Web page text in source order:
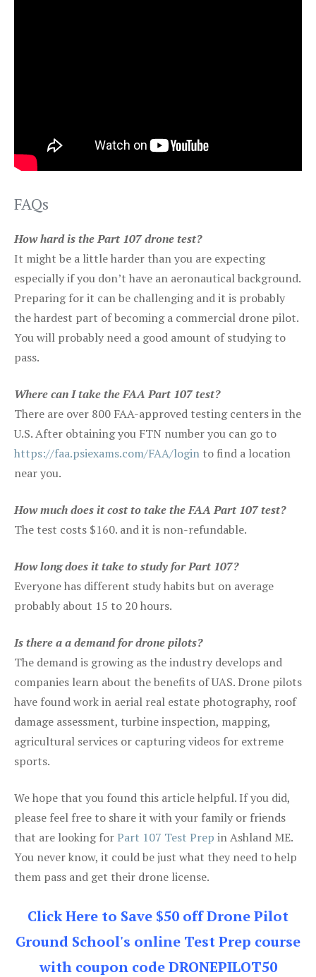
FAQs
How hard is the Part 107 drone test?
It might be a little harder than you are expecting
especially if you don’t have an aeronautical background.
Preparing for it can be challenging and it is probably
the hardest part of becoming a commercial drone pilot.
You will probably need a good amount of studying to
pass.
Where can I take the FAA Part 107 test?
There are over 800 FAA-approved testing centers in the
U.S. After obtaining you FTN number you can go to
https://faa.psiexams.com/FAA/login to find a location
near you.
How much does it cost to take the FAA Part 107 test?
The test costs $160. and it is non-refundable.
How long does it take to study for Part 107?
Everyone has different study habits but on average
probably about 15 to 20 hours.
Is there a a demand for drone pilots?
The demand is growing as the industry develops and
companies learn about the benefits of UAS. Drone pilots
have found work in aerial real estate photography, roof
damage assessment, turbine inspection, mapping,
agricultural services or capturing videos for extreme
sports.
We hope that you found this article helpful. If you did,
please feel free to share it with your family or friends
that are looking forPart 107 Test Prep in Ashland ME.
You never know, it could be just what they need to help
them pass and get their drone license.
Click Here to Save $50 off Drone Pilot
Ground School's online Test Prep course
with coupon code DRONEPILOT50